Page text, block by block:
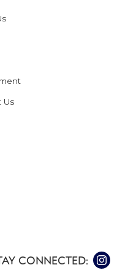
Us
CONNECTED: